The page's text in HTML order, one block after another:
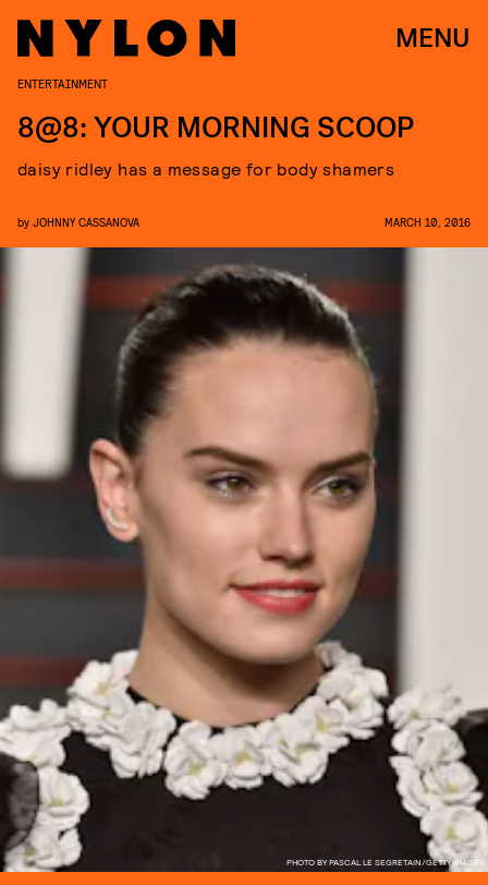
MENU
PHOTO BY PASCAL LE SEGRETAIN/GETTY IMAGES
ENTERTAINMENT
8@8: YOUR MORNING SCOOP
daisy ridley has a message for body shamers
by JOHNNY CASSANOVA MARCH 10, 2016